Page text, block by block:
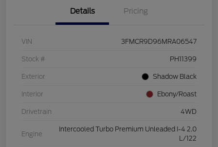
Details Pricing
VIN 3FMCR9D96MRA06547
Stock # PH11399
Exterior Shadow Black
Interior Ebony/Roast
Drivetrain 4WD
Engine
Intercooled Turbo Premium Unleaded I-4 2.0
L/122